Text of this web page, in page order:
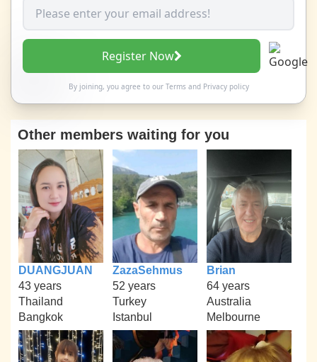
Register Now
By joining, you agree to our Termsand Privacy policy
Other members waiting for you
DUANGJUAN
43 years
Thailand
Bangkok
ZazaSehmus
52 years
Turkey
Istanbul
Brian
64 years
Australia
Melbourne